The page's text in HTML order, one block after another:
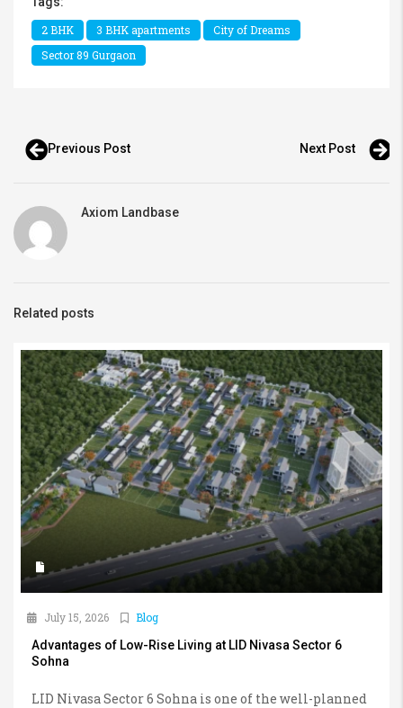
2 BHK
3 BHK apartments
City of Dreams
Sector 89 Gurgaon
Previous Post Next Post
Axiom Landbase
Related posts
July 15, 2026
Blog
Advantages of Low-Rise Living at LID Nivasa Sector 6
Sohna
LID Nivasa Sector 6 Sohna is one of the well-planned